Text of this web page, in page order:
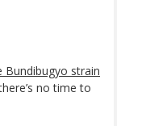
strain
no time to